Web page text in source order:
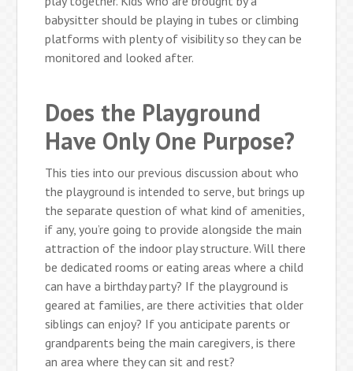
babysitter should be playing in tubes or climbing
platforms with plenty of visibility so they can be
monitored and looked after.
Does the Playground
Have Only One Purpose?
This ties into our previous discussion about who
the playground is intended to serve, but brings up
the separate question of what kind of amenities,
if any, you’re going to provide alongside the main
attraction of the indoor play structure. Will there
be dedicated rooms or eating areas where a child
can have a birthday party? If the playground is
geared at families, are there activities that older
siblings can enjoy? If you anticipate parents or
grandparents being the main caregivers, is there
an area where they can sit and rest?